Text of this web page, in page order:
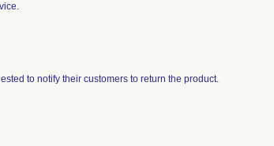
to notify their customers to return the product.